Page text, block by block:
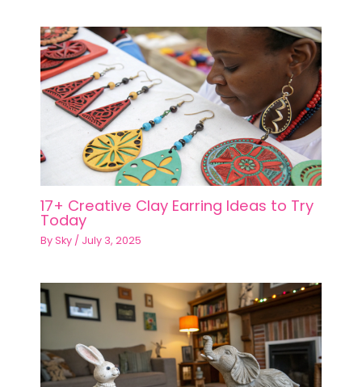
17+ Creative Clay Earring Ideas to Try
Today
BySky / July 3, 2025